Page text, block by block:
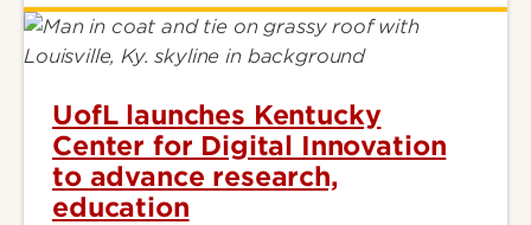
UofL launches Kentucky
Center for Digital Innovation
to advance research,
education